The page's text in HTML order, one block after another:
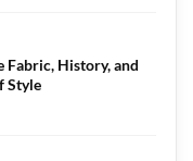
Fabric, History, and
Style